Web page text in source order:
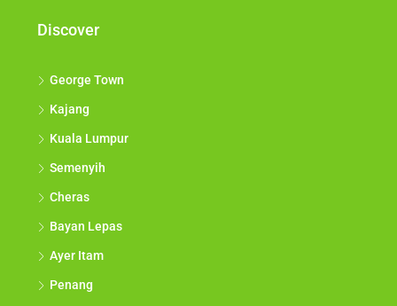
Discover
George Town
Kajang
Kuala Lumpur
Semenyih
Cheras
Bayan Lepas
Ayer Itam
Penang